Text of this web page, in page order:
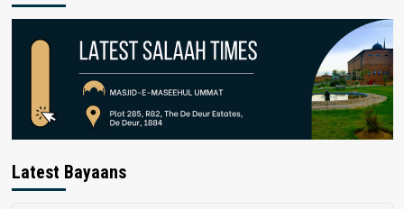
Latest Bayaans